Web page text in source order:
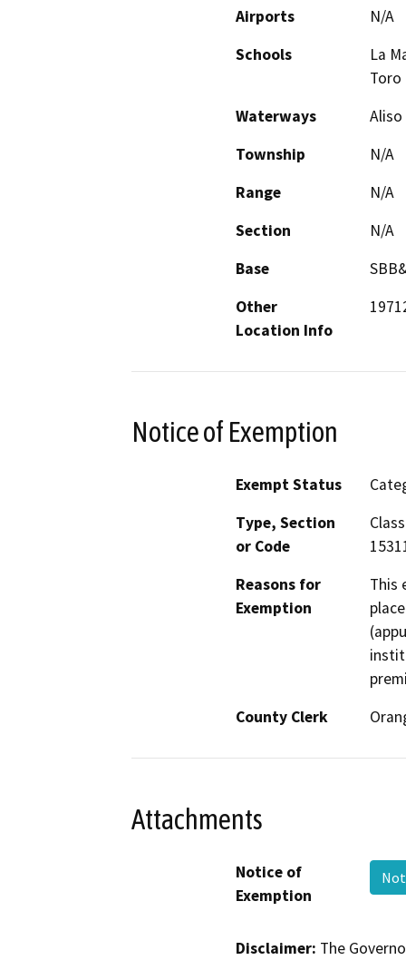
Airports
N/A
Schools
La
Toro
Waterways
Aliso
Township
N/A
Range
N/A
Section
N/A
Base
Other
Location Info
Notice of Exemption
Exempt Status
Type, Section
or Code
Reasons for
Exemption
This
County Clerk
Attachments
Notice of
Exemption
Disclaimer: The